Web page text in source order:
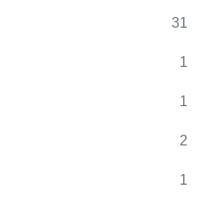
31
1
1
2
1